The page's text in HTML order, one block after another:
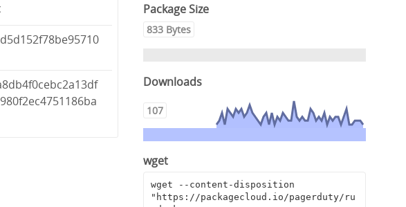
Package Size
833 Bytes
Downloads
107
wget
wget --content-disposition
"https://packagecloud.io/pagerduty/ru